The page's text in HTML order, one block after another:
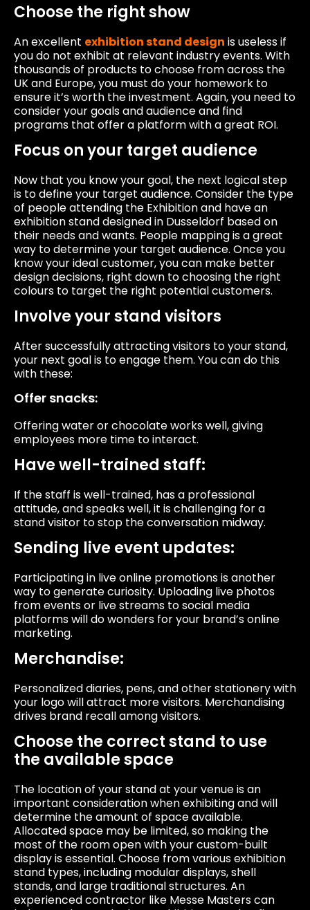
Choose the right show
An excellent exhibition stand design is useless if
you do not exhibit at relevant industry events. With
thousands of products to choose from across the
UK and Europe, you must do your homework to
ensure it’s worth the investment. Again, you need to
consider your goals and audience and find
programs that offer a platform with a great ROI.
Focus on your target audience
Now that you know your goal, the next logical step
is to define your target audience. Consider the type
of people attending the Exhibition and have an
exhibition stand designed in Dusseldorf based on
their needs and wants. People mapping is a great
way to determine your target audience. Once you
know your ideal customer, you can make better
design decisions, right down to choosing the right
colours to target the right potential customers.
Involve your stand visitors
After successfully attracting visitors to your stand,
your next goal is to engage them. You can do this
with these:
Offer snacks:
Offering water or chocolate works well, giving
employees more time to interact.
Have well-trained staff:
If the staff is well-trained, has a professional
attitude, and speaks well, it is challenging for a
stand visitor to stop the conversation midway.
Sending live event updates:
Participating in live online promotions is another
way to generate curiosity. Uploading live photos
from events or live streams to social media
platforms will do wonders for your brand’s online
marketing.
Merchandise:
Personalized diaries, pens, and other stationery with
your logo will attract more visitors. Merchandising
drives brand recall among visitors.
Choose the correct stand to use
the available space
The location of your stand at your venue is an
important consideration when exhibiting and will
determine the amount of space available.
Allocated space may be limited, so making the
most of the room open with your custom-built
display is essential. Choose from various exhibition
stand types, including modular displays, shell
stands, and large traditional structures. An
experienced contractor like Messe Masters can